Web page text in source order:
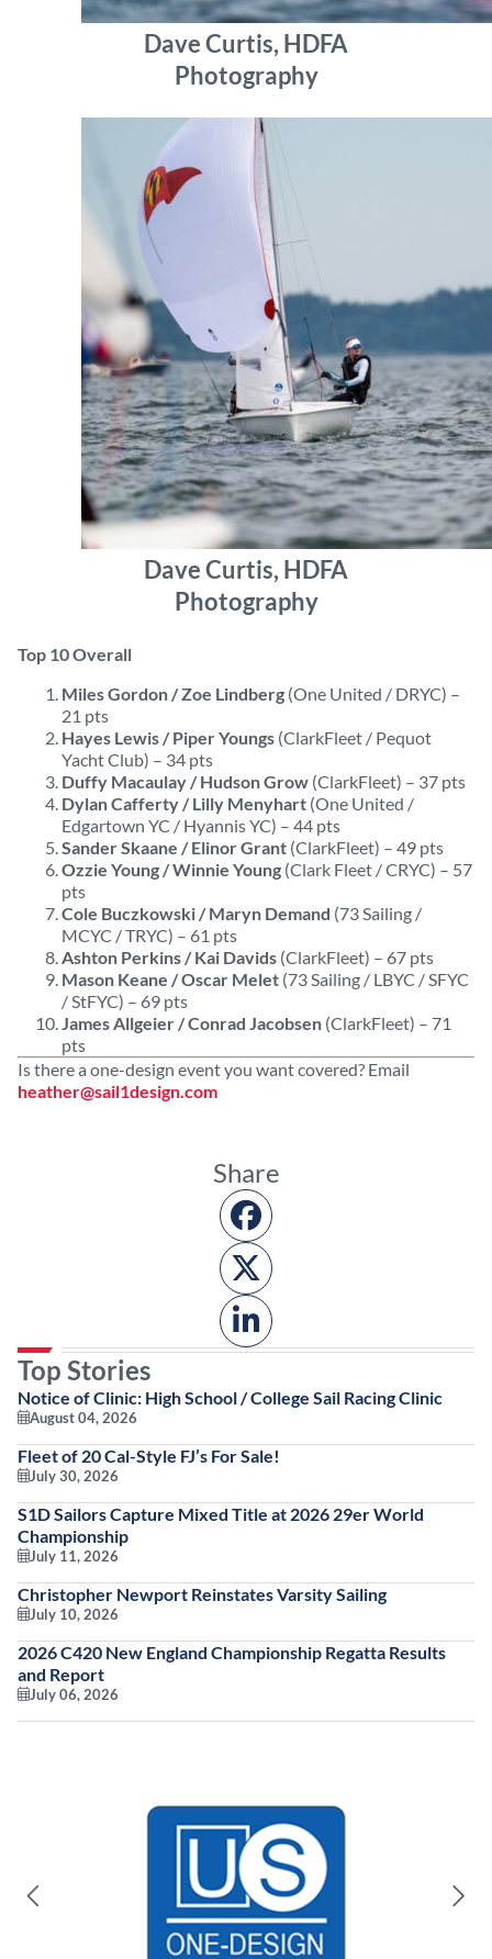
Dave Curtis, HDFA
Photography
Dave Curtis, HDFA
Photography
Top 10 Overall
Miles Gordon / Zoe Lindberg (One United / DRYC) –
21 pts
Hayes Lewis / Piper Youngs (ClarkFleet / Pequot
Yacht Club) – 34 pts
Duffy Macaulay / Hudson Grow (ClarkFleet) – 37 pts
Dylan Cafferty / Lilly Menyhart (One United /
Edgartown YC / Hyannis YC) – 44 pts
Sander Skaane / Elinor Grant (ClarkFleet) – 49 pts
Ozzie Young / Winnie Young (Clark Fleet / CRYC) – 57
pts
Cole Buczkowski / Maryn Demand (73 Sailing /
MCYC / TRYC) – 61 pts
Ashton Perkins / Kai Davids (ClarkFleet) – 67 pts
Mason Keane / Oscar Melet (73 Sailing / LBYC / SFYC
/ StFYC) – 69 pts
James Allgeier / Conrad Jacobsen (ClarkFleet) – 71
pts
Is there a one-design event you want covered? Email
heather@sail1design.com
Share
Top Stories
Notice of Clinic: High School / College Sail Racing Clinic
August 04, 2026
Fleet of 20 Cal-Style FJ’s For Sale!
July 30, 2026
S1D Sailors Capture Mixed Title at 2026 29er World
Championship
July 11, 2026
Christopher Newport Reinstates Varsity Sailing
July 10, 2026
2026 C420 New England Championship Regatta Results
and Report
July 06, 2026